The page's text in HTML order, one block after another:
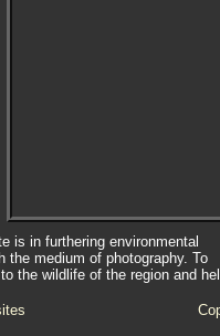
is in furthering environmental
the medium of photography. To
the wildlife of the region and